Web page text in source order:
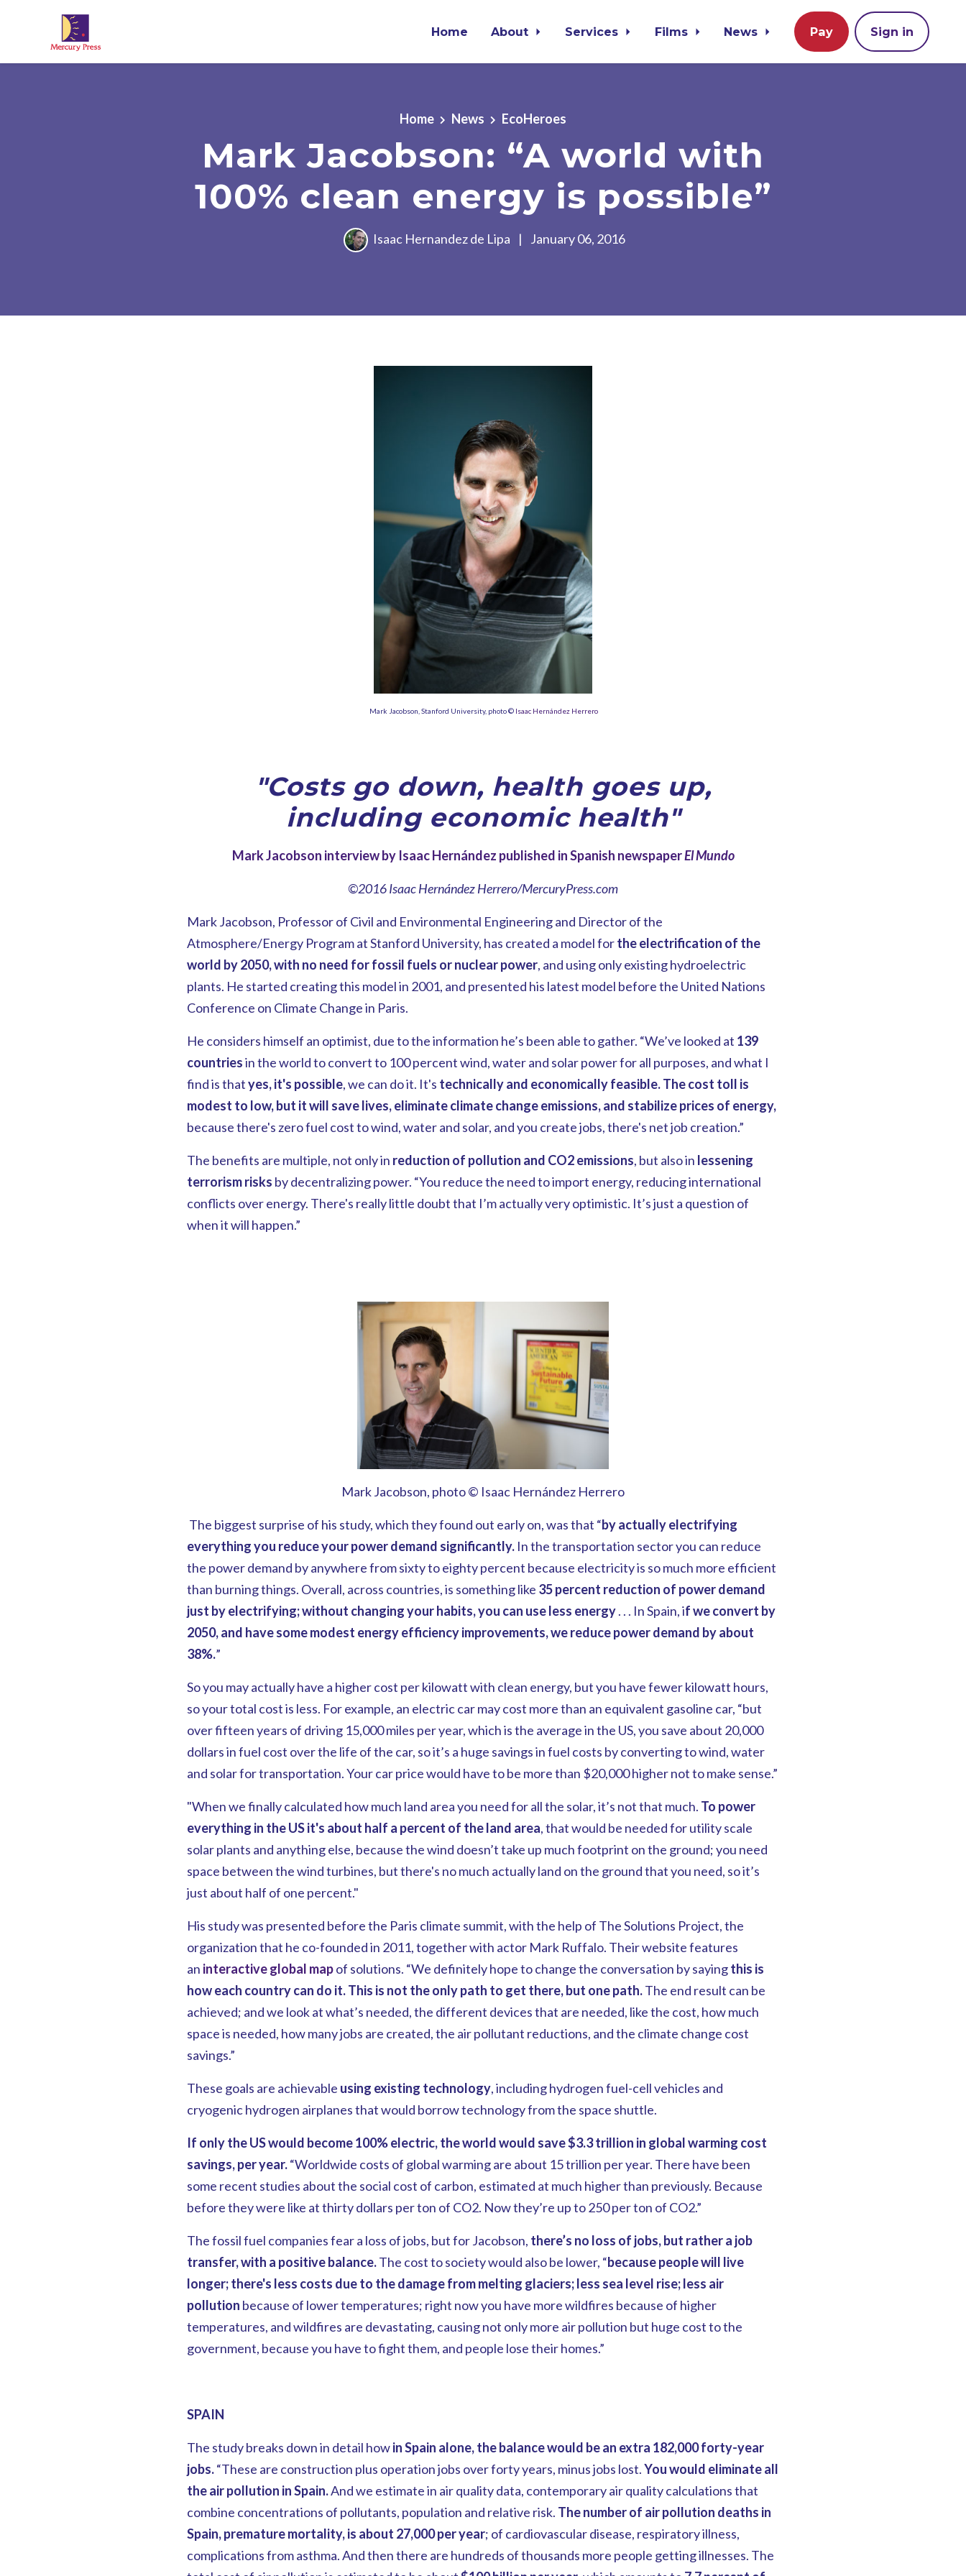
Home About Services Films News Pay Sign in
Home News EcoHeroes
Mark Jacobson: “A world with
100% clean energy is possible”
Isaac Hernandez de Lipa | January 06, 2016
Mark Jacobson, Stanford University, photo © Isaac Hernández Herrero
"Costs go down, health goes up,
including economic health"
Mark Jacobson interview by Isaac Hernández published in Spanish newspaperEl Mundo
©2016 Isaac Hernández Herrero/MercuryPress.com
Mark Jacobson, Professor of Civil and Environmental Engineering and Director of the
Atmosphere/Energy Program at Stanford University, has created a model forthe electrification of the
world by 2050, with no need for fossil fuels or nuclear power, and using only existing hydroelectric
plants. He started creating this model in 2001, and presented his latest model before the United Nations
Conference on Climate Change in Paris.
He considers himself an optimist, due to the information he’s been able to gather. “We’ve looked at 139
countriesin the world to convert to 100 percent wind, water and solar power for all purposes, and what I
find is thatyes, it's possible, we can do it. It's technically and economically feasible. The cost toll is
modest to low, but it will save lives, eliminate climate change emissions, and stabilize prices of energy,
because there's zero fuel cost to wind, water and solar, and you create jobs, there's net job creation.”
The benefits are multiple, not only in reduction of pollution and CO2 emissions, but also in lessening
terrorism risks by decentralizing power. “You reduce the need to import energy, reducing international
conflicts over energy. There's really little doubt that I’m actually very optimistic. It’s just a question of
when it will happen.”
Mark Jacobson, photo © Isaac Hernández Herrero
The biggest surprise of his study, which they found out early on, was that “by actually electrifying
everything you reduce your power demand significantly. In the transportation sector you can reduce
the power demand by anywhere from sixty to eighty percent because electricity is so much more efficient
than burning things. Overall, across countries, is something like 35 percent reduction of power demand
just by electrifying; without changing your habits, you can use less energy. . . In Spain, if we convert by
2050, and have some modest energy efficiency improvements, we reduce power demand by about
38%.”
So you may actually have a higher cost per kilowatt with clean energy, but you have fewer kilowatt hours,
so your total cost is less. For example, an electric car may cost more than an equivalent gasoline car, “but
over fifteen years of driving 15,000 miles per year, which is the average in the US, you save about 20,000
dollars in fuel cost over the life of the car, so it’s a huge savings in fuel costs by converting to wind, water
and solar for transportation. Your car price would have to be more than $20,000 higher not to make sense.”
"When we finally calculated how much land area you need for all the solar, it’s not that much. To power
everything in the US it's about half a percent of the land area, that would be needed for utility scale
solar plants and anything else, because the wind doesn’t take up much footprint on the ground; you need
space between the wind turbines, but there's no much actually land on the ground that you need, so it’s
just about half of one percent."
His study was presented before the Paris climate summit, with the help of The Solutions Project, the
organization that he co-founded in 2011, together with actor Mark Ruffalo. Their website features
an interactive global mapof solutions. “We definitely hope to change the conversation by sayingthis is
how each country can do it. This is not the only path to get there, but one path.The end result can be
achieved; and we look at what’s needed, the different devices that are needed, like the cost, how much
space is needed, how many jobs are created, the air pollutant reductions, and the climate change cost
savings.”
These goals are achievable using existing technology, including hydrogen fuel-cell vehicles and
cryogenic hydrogen airplanes that would borrow technology from the space shuttle.
If only the US would become 100% electric, the world would save $3.3 trillion in global warming cost
savings, per year.“Worldwide costs of global warming are about 15 trillion per year. There have been
some recent studies about the social cost of carbon, estimated at much higher than previously. Because
before they were like at thirty dollars per ton of CO2. Now they’re up to 250 per ton of CO2.”
The fossil fuel companies fear a loss of jobs, but for Jacobson, there’s no loss of jobs, but rather a job
transfer, with a positive balance.The cost to society would also be lower, “because people will live
longer; there's less costs due to the damage from melting glaciers; less sea level rise; less air
pollution because of lower temperatures; right now you have more wildfires because of higher
temperatures, and wildfires are devastating, causing not only more air pollution but huge cost to the
government, because you have to fight them, and people lose their homes.”
SPAIN
The study breaks down in detail howin Spain alone, the balance would be an extra 182,000 forty-year
jobs.“These are construction plus operation jobs over forty years, minus jobs lost.You would eliminate all
the air pollution in Spain.And we estimate in air quality data, contemporary air quality calculations that
combine concentrations of pollutants, population and relative risk. The number of air pollution deaths in
Spain, premature mortality, is about 27,000 per year; of cardiovascular disease, respiratory illness,
complications from asthma. And then there are hundreds of thousands more people getting illnesses. The